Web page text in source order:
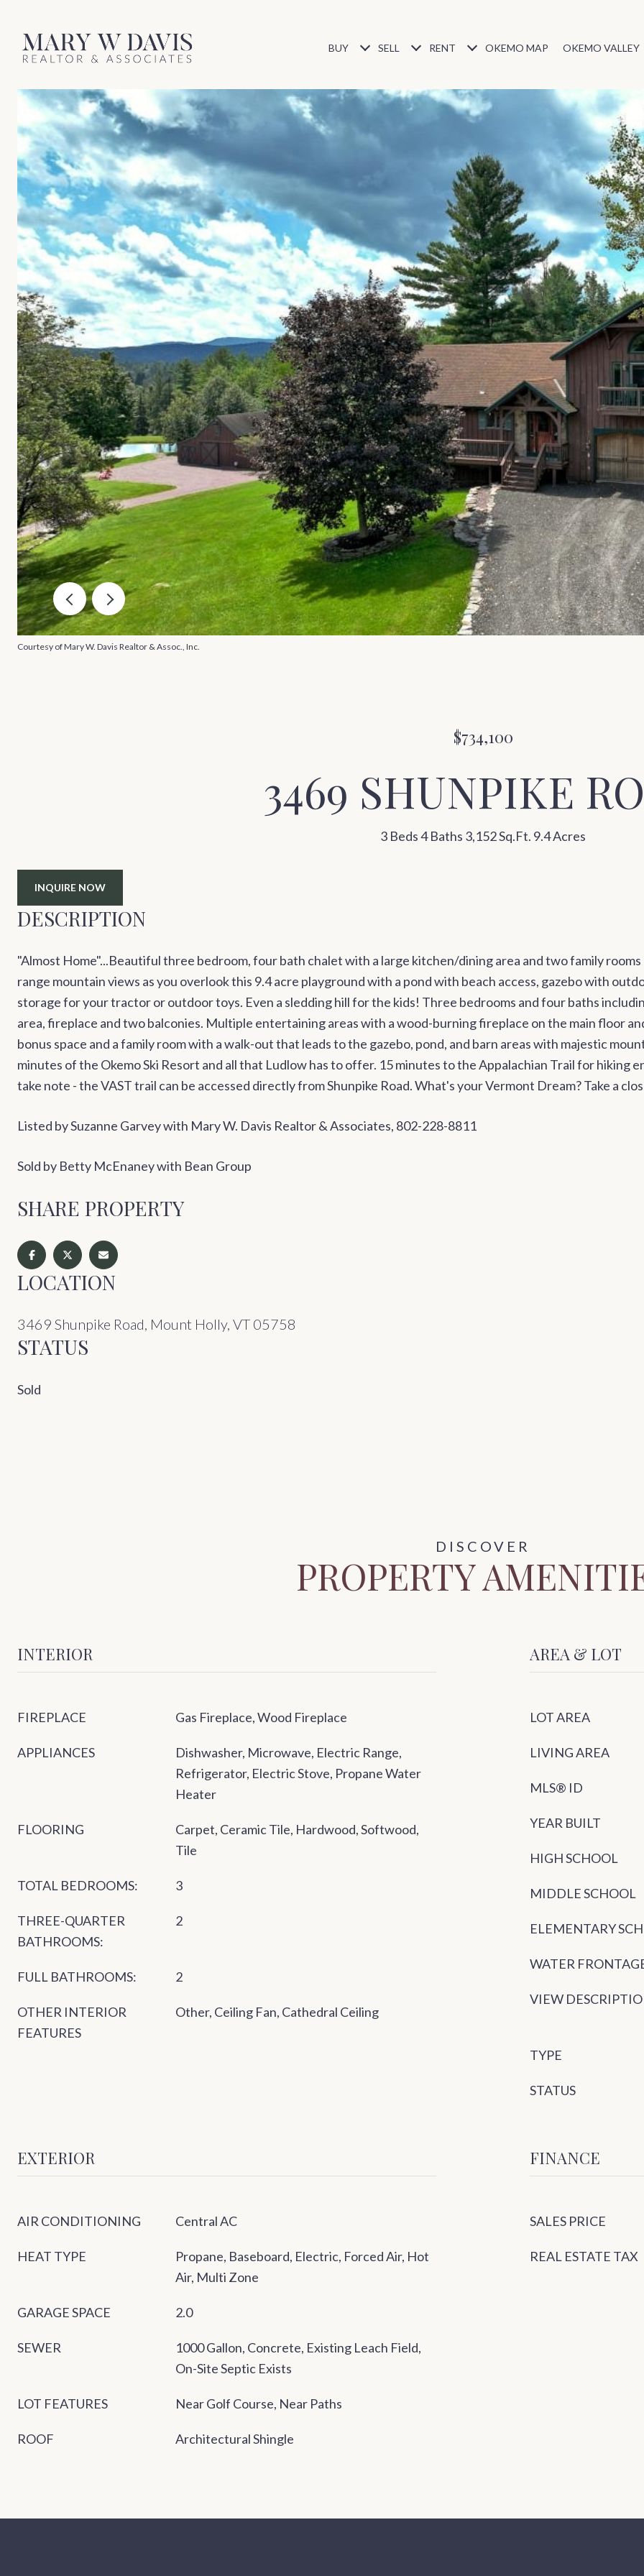
BUY SELL RENT OKEMO MAP OKEMO VALLEY
Courtesy of Mary W. Davis Realtor & Assoc., Inc.
$734,100
3469 SHUNPIKE
3 Beds4 Baths 3,152 Sq.Ft. 9.4 Acres
INQUIRE NOW
DESCRIPTION
"Almost Home"...Beautiful three bedroom, four bath chalet with a large kitchen/dining area and two family
range mountain views as you overlook this 9.4 acre playground with a pond with beach access, gazebo with
storage for your tractor or outdoor toys. Even a sledding hill for the kids! Three bedrooms and four baths
area, fireplace and two balconies. Multiple entertaining areas with a wood-burning fireplace on the main floor
bonus space and a family room with a walk-out that leads to the gazebo, pond, and barn areas with majestic
minutes of the Okemo Ski Resort and all that Ludlow has to offer. 15 minutes to the Appalachian Trail for hiking
take note - the VAST trail can be accessed directly from Shunpike Road. What's your Vermont Dream? Take a
Listed by Suzanne Garvey with Mary W. Davis Realtor & Associates, 802-228-8811
Sold by Betty McEnaney with Bean Group
SHARE PROPERTY
LOCATION
3469 Shunpike Road, Mount Holly, VT 05758
STATUS
Sold
PROPERTY
INTERIOR
FIREPLACE Gas Fireplace, Wood Fireplace
APPLIANCES
Dishwasher, Microwave, Electric Range,
Refrigerator, Electric Stove, Propane Water
Heater
FLOORING
Carpet, Ceramic Tile, Hardwood, Softwood,
Tile
TOTAL BEDROOMS: 3
THREE-QUARTER
BATHROOMS:
2
FULL BATHROOMS: 2
OTHER INTERIOR
FEATURES
Other, Ceiling Fan, Cathedral Ceiling
AREA & LOT
LOT AREA
LIVING AREA
MLS® ID
YEAR BUILT
HIGH SCHOOL
MIDDLE SCHOOL
ELEMENTARY
WATER
VIEW
TYPE
STATUS
EXTERIOR
AIR CONDITIONING Central AC
HEAT TYPE
Propane, Baseboard, Electric, Forced Air, Hot
Air, Multi Zone
GARAGE SPACE 2.0
SEWER
1000 Gallon, Concrete, Existing Leach Field,
On-Site Septic Exists
LOT FEATURES Near Golf Course, Near Paths
ROOF Architectural Shingle
FINANCE
SALES PRICE
REAL ESTATE TAX